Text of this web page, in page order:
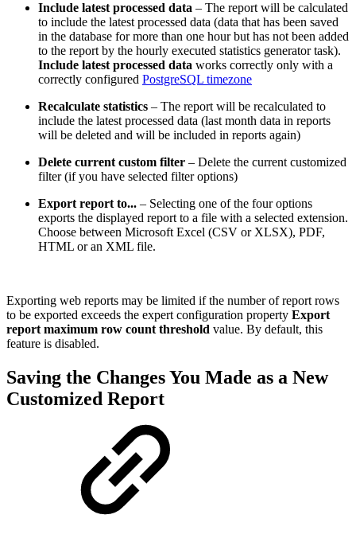
Include latest processed data – The report will be calculated
to include the latest processed data (data that has been saved
in the database for more than one hour but has not been added
to the report by the hourly executed statistics generator task).
Include latest processed data works correctly only with a
correctly configured PostgreSQL timezone
Recalculate statistics – The report will be recalculated to
include the latest processed data (last month data in reports
will be deleted and will be included in reports again)
Delete current custom filter – Delete the current customized
filter (if you have selected filter options)
Export report to... – Selecting one of the four options
exports the displayed report to a file with a selected extension.
Choose between Microsoft Excel (CSV or XLSX), PDF,
HTML or an XML file.
Exporting web reports may be limited if the number of report rows
to be exported exceeds the expert configuration property Export
report maximum row count threshold value. By default, this
feature is disabled.
Saving the Changes You Made as a New
Customized Report